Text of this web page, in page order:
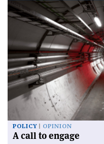
POLICY OPINION
A call to engage